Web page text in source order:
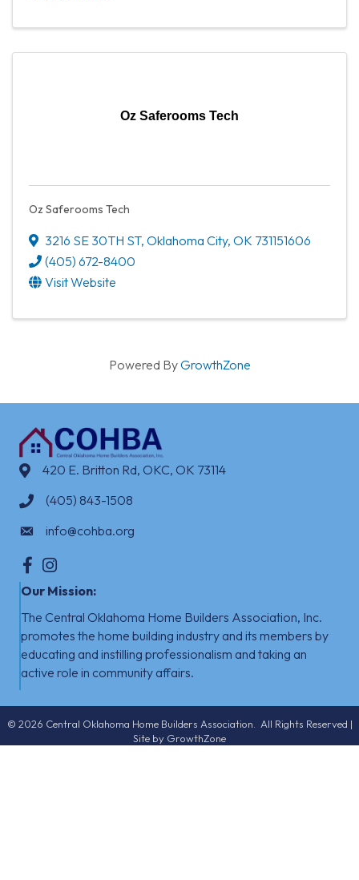
Oz Saferooms Tech
Oz Saferooms Tech
3216 SE 30TH ST, Oklahoma City, OK 731151606
(405) 672-8400
Visit Website
Powered ByGrowthZone
420 E. Britton Rd, OKC, OK 73114
(405) 843-1508
info@cohba.org
Facebook
Instagram
Our Mission:
The Central Oklahoma Home Builders Association, Inc.
promotes the home building industry and its members by
educating and instilling professionalism and taking an
active role in community affairs.
© 2026 Central Oklahoma Home Builders Association.
All Rights Reserved |
Site by GrowthZone